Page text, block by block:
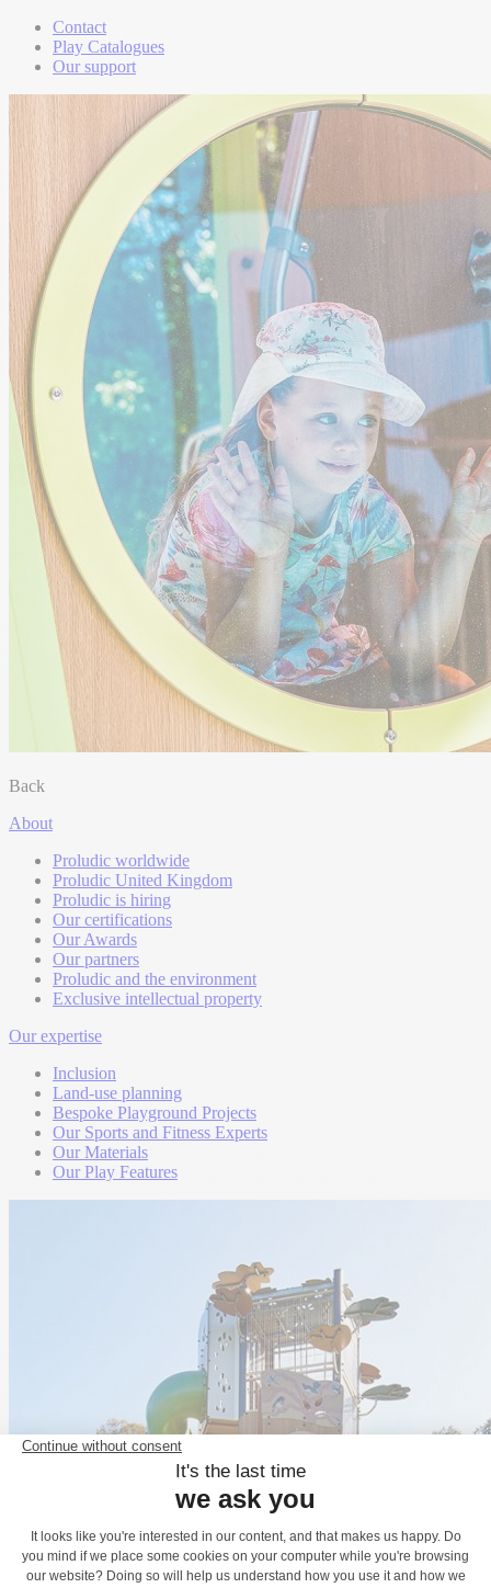
Contact
Play Catalogues
Our support
Back
About
Proludic worldwide
Proludic United Kingdom
Proludic is hiring
Our certifications
Our Awards
Our partners
Proludic and the environment
Exclusive intellectual property
Our expertise
Inclusion
Land-use planning
Bespoke Playground Projects
Our Sports and Fitness Experts
Our Materials
Our Play Features